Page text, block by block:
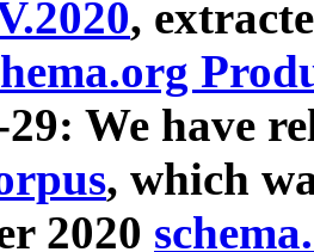
,
29: We have
, which
2020